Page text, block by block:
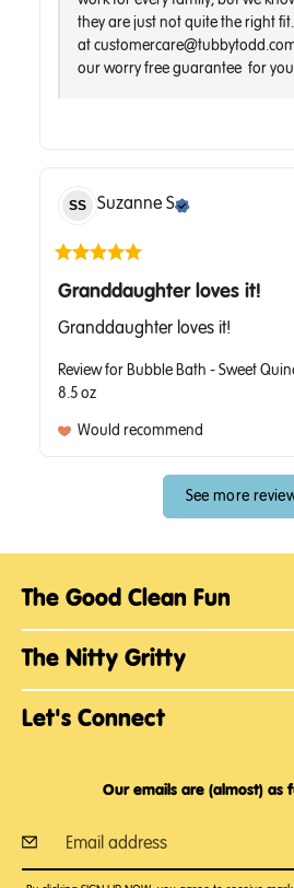
they are just not quite the right
at
SS Suzanne S
Granddaughter loves it!
Granddaughter loves it!
Review for Bubble Bath - Sweet
8.5 oz
Would recommend
See more
The Good Clean Fun
The Nitty Gritty
Let's Connect
Our emails are (almost) as